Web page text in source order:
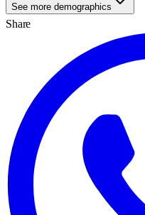
See more demographics
Share